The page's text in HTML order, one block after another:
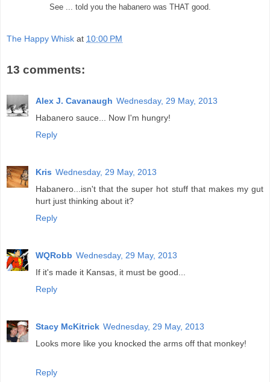
See ... told you the habanero was THAT good.
The Happy Whisk at 10:00 PM
13 comments:
Alex J. Cavanaugh Wednesday, 29 May, 2013
Habanero sauce... Now I'm hungry!
Reply
Kris Wednesday, 29 May, 2013
Habanero...isn't that the super hot stuff that makes my gut
hurt just thinking about it?
Reply
WQRobb Wednesday, 29 May, 2013
If it's made it Kansas, it must be good...
Reply
Stacy McKitrick Wednesday, 29 May, 2013
Looks more like you knocked the arms off that monkey!
Reply